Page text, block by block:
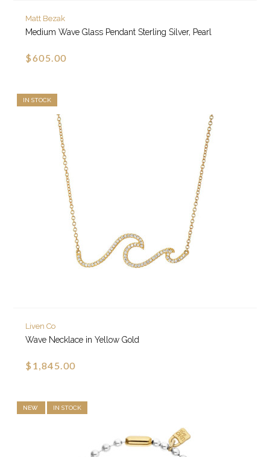
Matt Bezak
Medium Wave Glass Pendant Sterling Silver, Pearl
$605.00
IN STOCK
Liven Co
Wave Necklace in Yellow Gold
$1,845.00
NEW IN STOCK